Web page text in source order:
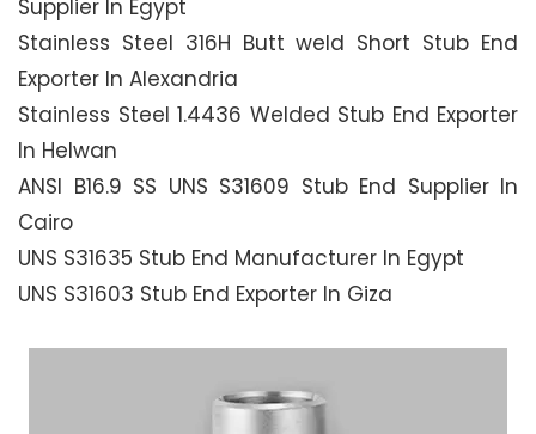
Supplier In Egypt
Stainless Steel 316H Butt weld Short Stub End
Exporter In Alexandria
Stainless Steel 1.4436 Welded Stub End Exporter
In Helwan
ANSI B16.9 SS UNS S31609 Stub End Supplier In
Cairo
UNS S31635 Stub End Manufacturer In Egypt
UNS S31603 Stub End Exporter In Giza